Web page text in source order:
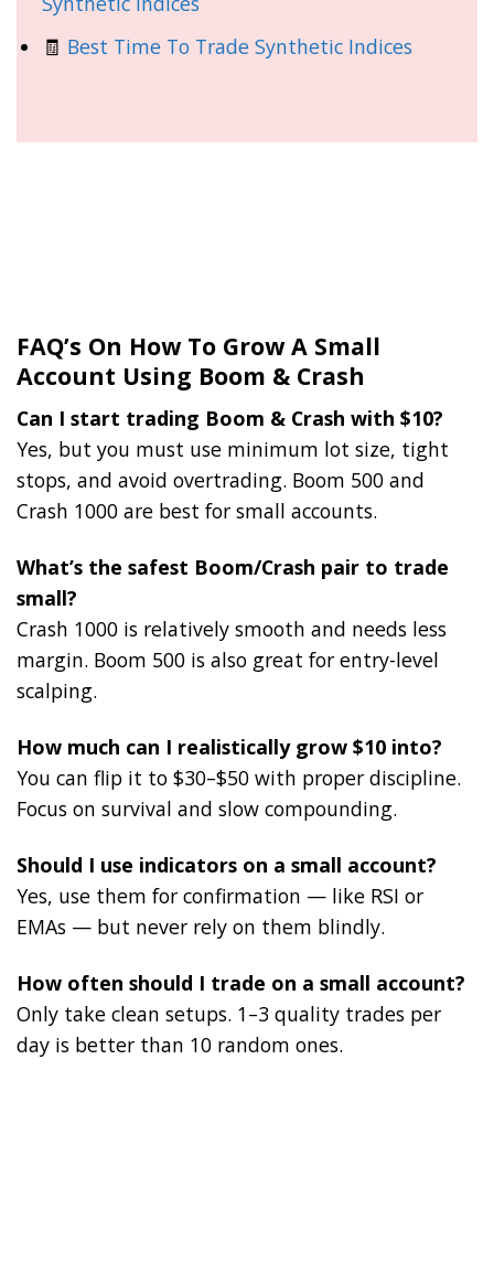
🧾 Best Time To Trade Synthetic Indices
FAQ’s On How To Grow A Small
Account Using Boom & Crash
Can I start trading Boom & Crash with $10?
Yes, but you must use minimum lot size, tight
stops, and avoid overtrading. Boom 500 and
Crash 1000 are best for small accounts.
What’s the safest Boom/Crash pair to trade
small?
Crash 1000 is relatively smooth and needs less
margin. Boom 500 is also great for entry-level
scalping.
How much can I realistically grow $10 into?
You can flip it to $30–$50 with proper discipline.
Focus on survival and slow compounding.
Should I use indicators on a small account?
Yes, use them for confirmation — like RSI or
EMAs — but never rely on them blindly.
How often should I trade on a small account?
Only take clean setups. 1–3 quality trades per
day is better than 10 random ones.